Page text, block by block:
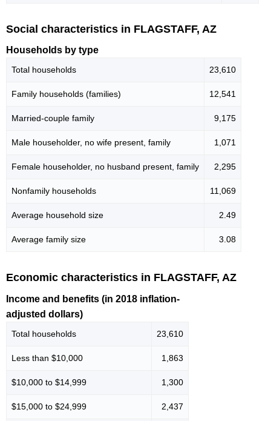
Social characteristics in FLAGSTAFF, AZ
Households by type
Total households 23,610
Family households (families) 12,541
Married-couple family 9,175
Male householder, no wife present, family 1,071
Female householder, no husband present, family 2,295
Nonfamily households 11,069
Average household size 2.49
Average family size 3.08
Economic characteristics in FLAGSTAFF, AZ
Income and benefits (in 2018 inflation-
adjusted dollars)
Total households 23,610
Less than $10,000 1,863
$10,000 to $14,999 1,300
$15,000 to $24,999 2,437